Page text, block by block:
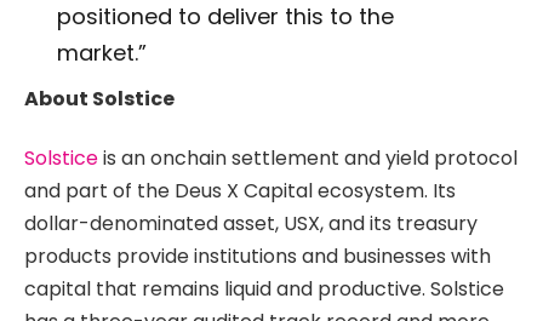
positioned to deliver this to the
market.”
About Solstice
Solsticeis an onchain settlement and yield protocol
and part of the Deus X Capital ecosystem. Its
dollar-denominated asset, USX, and its treasury
products provide institutions and businesses with
capital that remains liquid and productive. Solstice